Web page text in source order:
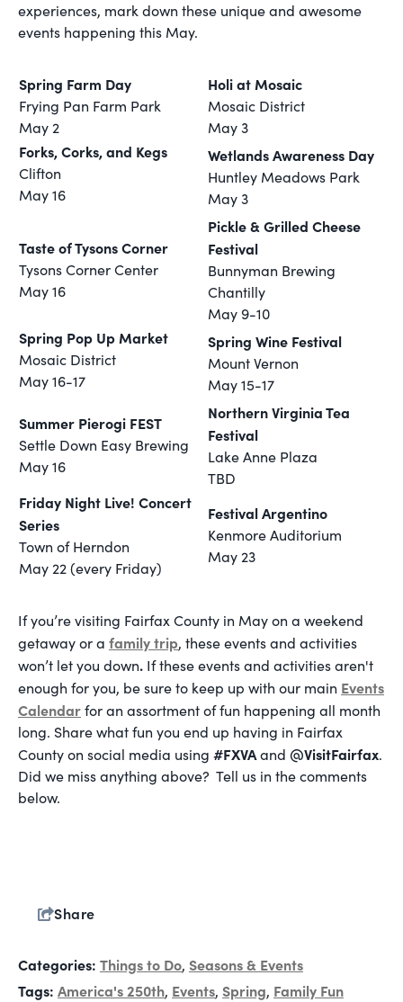
experiences, mark down these unique and awesome
events happening this May.
Spring Farm Day
Frying Pan Farm Park
May 2
Holi at Mosaic
Mosaic District
May 3
Forks, Corks, and Kegs
Clifton
May 16
Wetlands Awareness Day
Huntley Meadows Park
May 3
Taste of Tysons Corner
Tysons Corner Center
May 16
Pickle & Grilled Cheese
Festival
Bunnyman Brewing
Chantilly
May 9-10
Spring Pop Up Market
Mosaic District
May 16-17
Spring Wine Festival
Mount Vernon
May 15-17
Summer Pierogi FEST
Settle Down Easy Brewing
May 16
Northern Virginia Tea
Festival
Lake Anne Plaza
TBD
Friday Night Live! Concert
Series
Town of Herndon
May 22 (every Friday)
Festival Argentino
Kenmore Auditorium
May 23
Ifyou’re visiting Fairfax County in May on a weekend
getaway or a family trip, these events and activities
won’t let you down. If these events and activities aren't
enough for you, be sure to keep up with our main Events
Calendarfor an assortment of fun happening all month
long. Share what fun you end up having in Fairfax
County on social media using #FXVAand @VisitFairfax.
Did we miss anything above? Tell us in the comments
below.
Share
Categories: Things to Do, Seasons & Events
Tags: America's 250th, Events, Spring, Family Fun